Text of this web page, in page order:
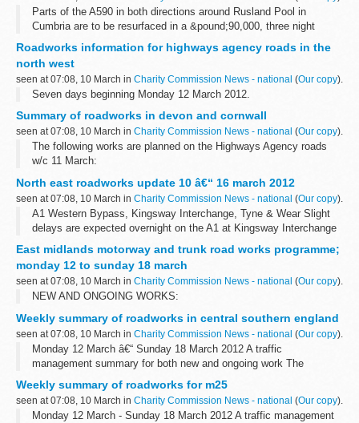
Parts of the A590 in both directions around Rusland Pool in
Cumbria are to be resurfaced in a &pound;90,000, three night
Roadworks information for highways agency roads in the
north west
seen at 07:08, 10 March in Charity Commission News - national (Our copy).
Seven days beginning Monday 12 March 2012.
Summary of roadworks in devon and cornwall
seen at 07:08, 10 March in Charity Commission News - national (Our copy).
The following works are planned on the Highways Agency roads
w/c 11 March:
North east roadworks update 10 â€“ 16 march 2012
seen at 07:08, 10 March in Charity Commission News - national (Our copy).
A1 Western Bypass, Kingsway Interchange, Tyne & Wear Slight
delays are expected overnight on the A1 at Kingsway Interchange
southbound carriageway...
East midlands motorway and trunk road works programme;
monday 12 to sunday 18 march
seen at 07:08, 10 March in Charity Commission News - national (Our copy).
NEW AND ONGOING WORKS:
Weekly summary of roadworks in central southern england
seen at 07:08, 10 March in Charity Commission News - national (Our copy).
Monday 12 March â€“ Sunday 18 March 2012 A traffic
management summary for both new and ongoing work The
but could be subject to change due...
Weekly summary of roadworks for m25
seen at 07:08, 10 March in Charity Commission News - national (Our copy).
Monday 12 March - Sunday 18 March 2012 A traffic management